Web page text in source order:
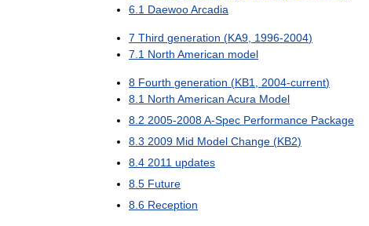
6 1 DaewooArcadia
7 Third generation (KA9 1996-2004)
7 1 North American model
8 Fourth generation (KB1 2004-current)
8 1 North American Acura Model
8 2 2005-2008A-Spec Performance Package
8 3 2009 Mid Model Change (KB2)
8 4 2011 updates
8 5 Future
8 6 Reception